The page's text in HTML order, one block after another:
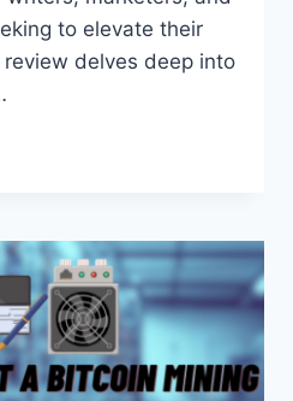
to elevate their
delves deep into